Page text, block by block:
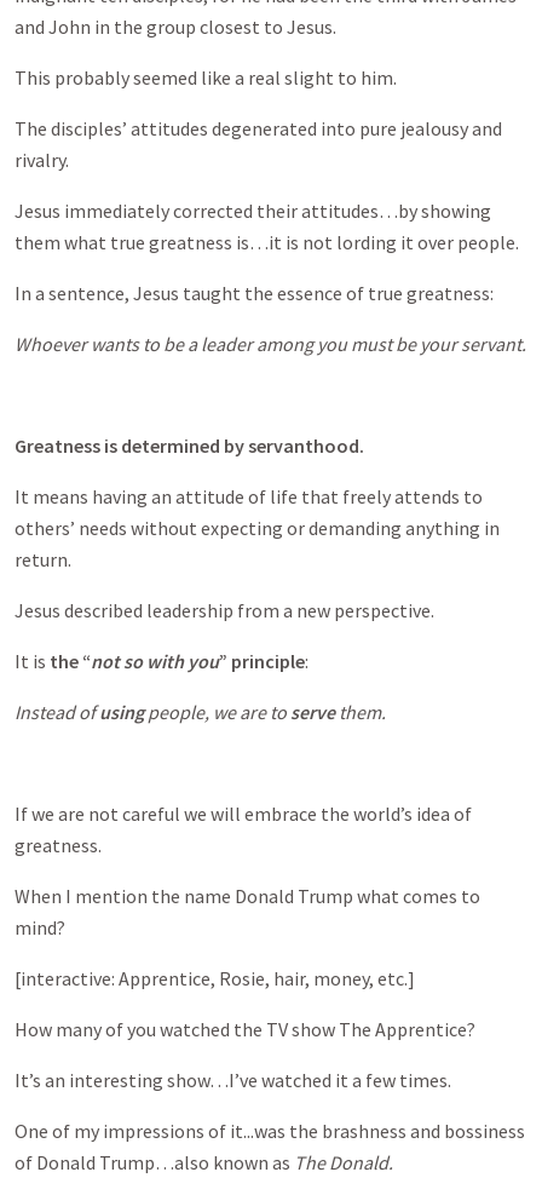
and John in the group closest to Jesus.
This probably seemed like a real slight to him.
The disciples’ attitudes degenerated into pure jealousy and
rivalry.
Jesus immediately corrected their attitudes…by showing
them what true greatness is…it is not lording it over people.
In a sentence, Jesus taught the essence of true greatness:
Whoever wants to be a leader among you must be your servant.
Greatness is determined by servanthood.
It means having an attitude of life that freely attends to
others’ needs without expecting or demanding anything in
return.
Jesus described leadership from a new perspective.
It is the “not so with you” principle:
Instead ofusingpeople, we are to servethem.
If we are not careful we will embrace the world’s idea of
greatness.
When I mention the name Donald Trump what comes to
mind?
[interactive: Apprentice, Rosie, hair, money, etc.]
How many of you watched the TV show The Apprentice?
It’s an interesting show…I’ve watched it a few times.
One of my impressions of it...was the brashness and bossiness
of Donald Trump…also known as The Donald.